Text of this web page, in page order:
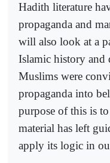
Hadith literature
propaganda and
will also look at a
Islamic history and
Muslims were
propaganda into
purpose of this is
material has left
apply its logic in